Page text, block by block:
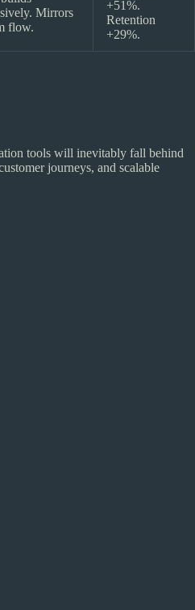
Mirrors
flow.
+51%.
Retention
+29%.
tools will inevitably fall behind
journeys, and scalable